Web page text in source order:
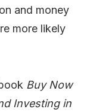
and money
more likely
Buy Now
Investing in